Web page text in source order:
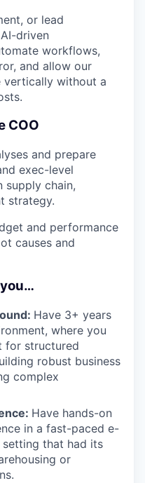
or lead
driven
workflows,
and allow our
vertically without a
COO
and prepare
exec-level
supply chain,
strategy.
and performance
causes and
you…
Have 3+ years
where you
for structured
robust business
complex
Have hands-on
in a fast-paced e-
that had its
or